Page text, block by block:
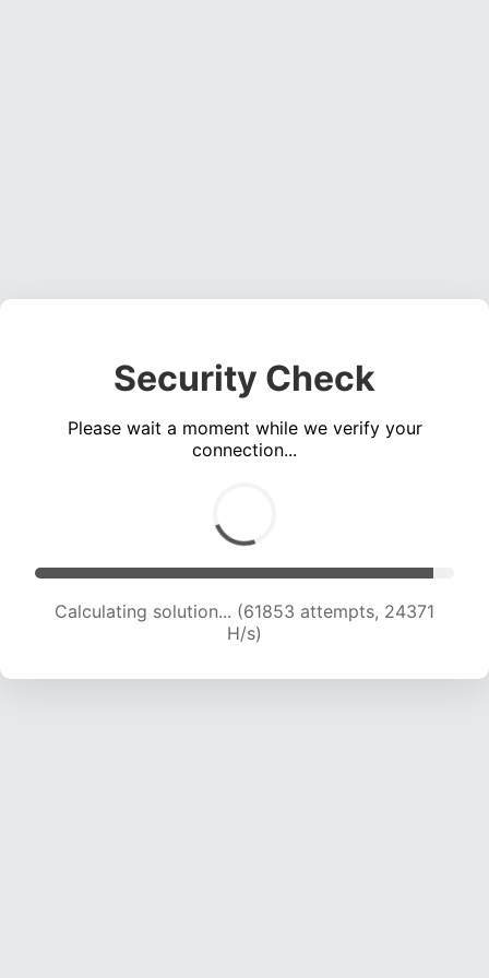
Security Check
Please wait a moment while we verify your
connection...
Calculating solution... (63739 attempts, 24153
H/s)